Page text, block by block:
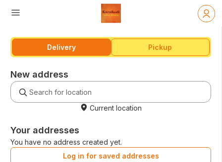
Delivery Pickup
New address
Current location
Your addresses
You have no address created yet.
Log in for saved addresses